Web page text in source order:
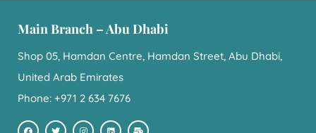
Main Branch – Abu Dhabi
Shop 05, Hamdan Centre, Hamdan Street, Abu Dhabi,
United Arab Emirates
Phone: +971 2 634 7676